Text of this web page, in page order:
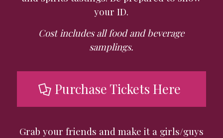
your ID.
Cost includes all food and beverage
samplings.
Purchase Tickets Here
Grab your friends and make it a girls/guys